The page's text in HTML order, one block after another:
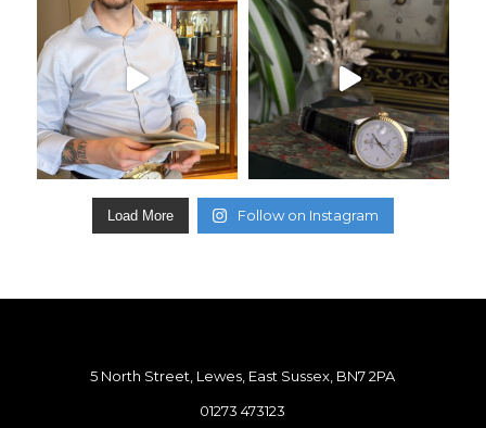
Load More Follow on Instagram
5 North Street, Lewes, East Sussex, BN7 2PA
01273 473123